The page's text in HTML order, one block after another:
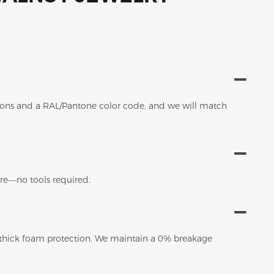
and a RAL/Pantone color code, and we will match
tools required.
foam protection. We maintain a 0% breakage